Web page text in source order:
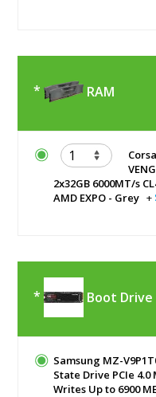
RAM
2x32GB 6000MT/s
AMD EXPO - Grey +
Boot Drive
Samsung MZ-
State Drive PCIe 4.0
Writes Up to 6900